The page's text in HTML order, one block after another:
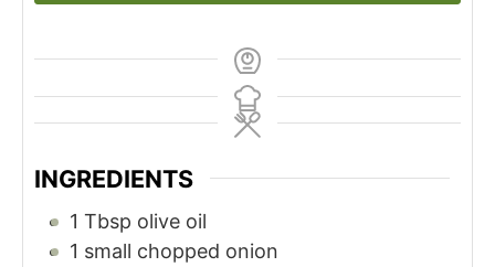
INGREDIENTS
1 Tbsp olive oil
1 small chopped onion